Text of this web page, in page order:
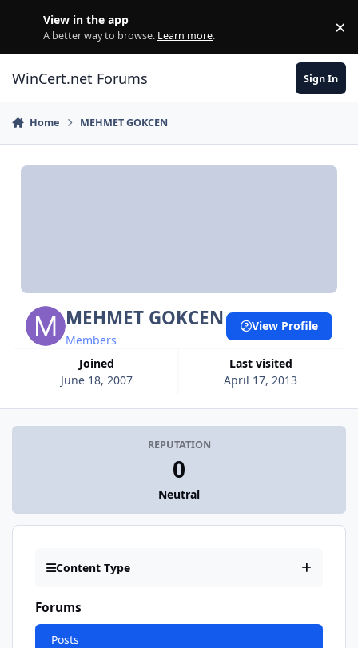
View in the app
A better way to browse. Learn more. ×
WinCert.net Forums Sign In
Home MEHMET GOKCEN
MEHMET GOKCEN
Members
Joined
June 18, 2007
Last visited
April 17, 2013
View Profile
REPUTATION
0
Neutral
Content Type
Forums
Posts